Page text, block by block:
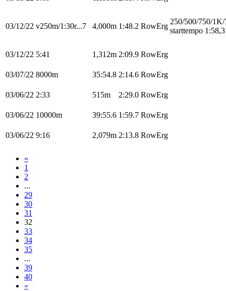
03/12/22 v250m/1:30r...7 4,000m 1:48.2 RowErg
250/500/750/
starttempo 1:58,3
03/12/22 5:41 1,312m 2:09.9 RowErg
03/07/22 8000m 35:54.8 2:14.6 RowErg
03/06/22 2:33 515m 2:29.0 RowErg
03/06/22 10000m 39:55.6 1:59.7 RowErg
03/06/22 9:16 2,079m 2:13.8 RowErg
«
1
2
...
29
30
31
32
33
34
35
...
39
40
»